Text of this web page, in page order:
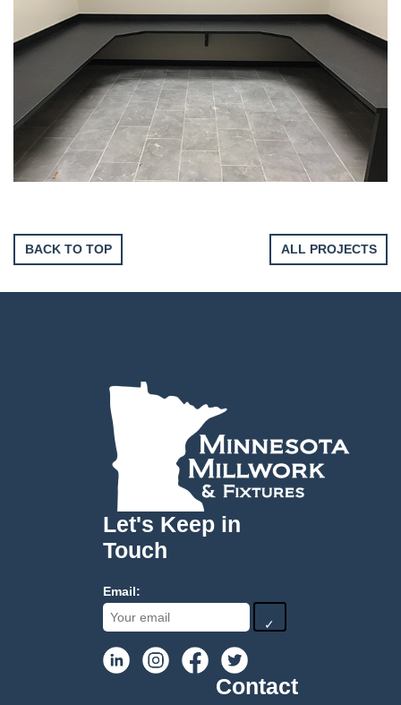
BACK TO TOP ALL PROJECTS
Let's Keep in
Touch
Email:
✓
Contact